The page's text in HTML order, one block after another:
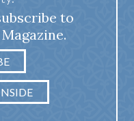
to